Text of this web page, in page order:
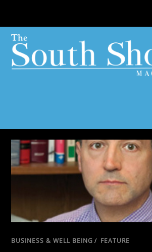
BUSINESS & WELL BEING / FEATURE